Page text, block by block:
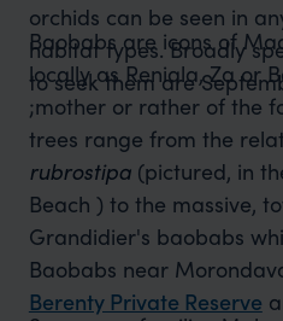
orchids can be seen in
habitat types. Broadly
to seek them are
Baobabs are icons of
locally as Reniala, Za or
;mother or rather of the
trees range from the
rubrostipa(pictured, in
Beach ) to the massive,
Grandidier's baobabs
Baobabs near
Berenty Private Reserve